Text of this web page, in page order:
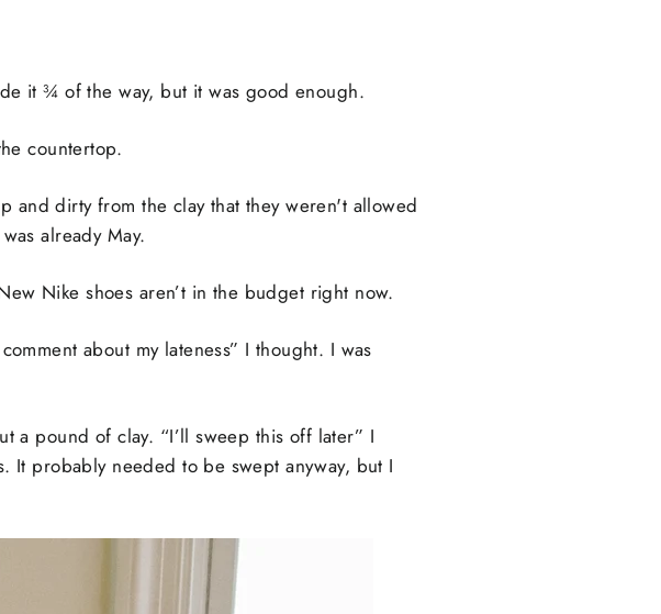
it ¾ of the way, but it was good enough.
countertop.
and dirty from the clay that they weren't allowed
already May.
Nike shoes aren’t in the budget right now.
about my lateness” I thought. I was
a pound of clay. “I’ll sweep this off later” I
It probably needed to be swept anyway, but I